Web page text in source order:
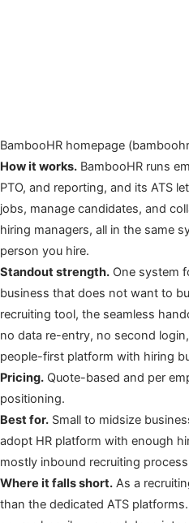
BambooHR homepage
How it works. BambooHR runs
PTO, and reporting, and its ATS
jobs, manage candidates, and
hiring managers, all in the same
person you hire.
Standout strength. One system
business that does not want to
recruiting tool, the seamless
no data re-entry, no second
people-first platform with hiring
Pricing. Quote-based and per
positioning.
Best for. Small to midsize
adopt HR platform with enough
mostly inbound recruiting
Where it falls short. As a
than the dedicated ATS